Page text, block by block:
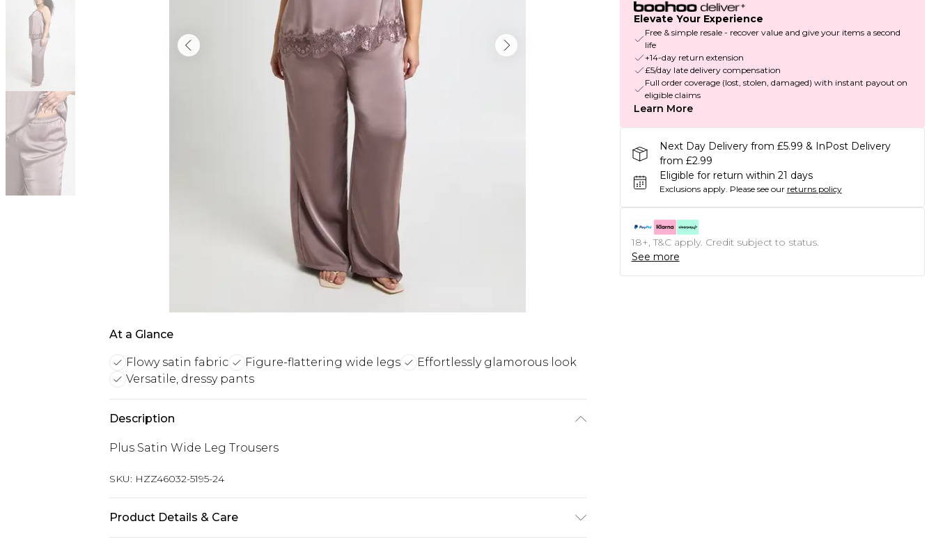
At a Glance
Flowy satin fabric Figure-flattering wide legs
Effortlessly glamorous look
Versatile, dressy pants
Description
Plus Satin Wide Leg Trousers
SKU: HZZ46032-5195-24
Product Details & Care
Elevate Your Experience
Free & simple resale - recover value and give your items a second
life
+14-day return extension
£5/day late delivery compensation
Full order coverage (lost, stolen, damaged) with instant payout on
eligible claims
Learn More
Next Day Delivery from £5.99 & InPost Delivery
from £2.99
Eligible for return within 21 days
Exclusions apply. Please see our returns policy
18+, T&C apply. Credit subject to status.
See more